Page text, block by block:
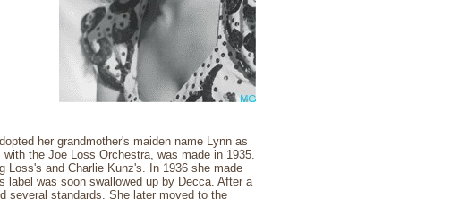
her grandmother's maiden name Lynn as
the Joe Loss Orchestra, was made in 1935.
Loss's and Charlie Kunz's. In 1936 she made
label was soon swallowed up by Decca. After a
several standards. She later moved to the